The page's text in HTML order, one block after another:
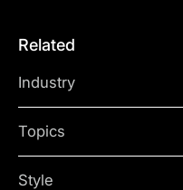
Related
Industry
Topics
Style